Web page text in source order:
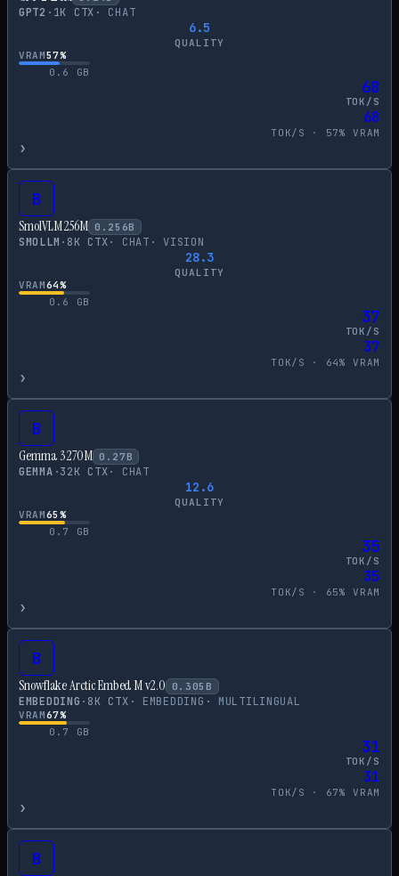
GPT2 · 1K CTX · CHAT
6.5
QUALITY
VRAM57%
0.6
GB
68
TOK/S
68
TOK/S · 57% VRAM
›
B
SmolVLM 256M 0.256B
SMOLLM · 8K CTX· CHAT ·VISION
28.3
QUALITY
VRAM64%
0.6
GB
37
TOK/S
37
TOK/S · 64% VRAM
›
B
Gemma 3 270M 0.27B
GEMMA ·32K CTX· CHAT
12.6
QUALITY
VRAM65 %
0.7
GB
35
TOK/S
35
TOK/S · 65% VRAM
›
B
Snowflake Arctic Embed M v2.0 0.305 B
EMBEDDING · 8K CTX · EMBEDDING · MULTILINGUAL
VRAM67%
0.7
GB
31
TOK/S
31
TOK/S · 67% VRAM
›
B